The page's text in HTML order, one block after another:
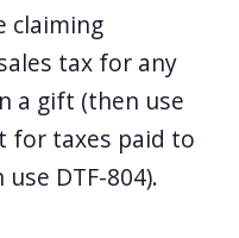
claiming
tax for any
a gift (then use
for taxes paid to
DTF-804).